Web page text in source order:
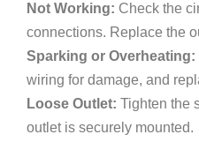
Not Working: Check the
connections. Replace the
Sparking or Overheating:
wiring for damage, and
Loose Outlet: Tighten the
outlet is securely mounted.